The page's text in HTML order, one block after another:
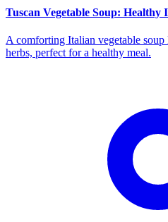
Tuscan Vegetable Soup:
A comforting Italian vegetable
herbs, perfect for a healthy meal.